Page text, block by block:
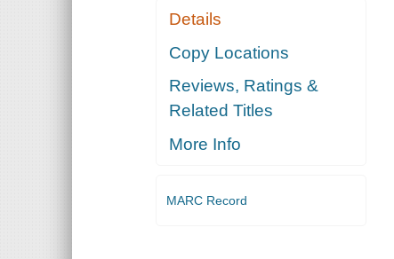
Details
Copy Locations
Reviews, Ratings &
Related Titles
More Info
MARC Record